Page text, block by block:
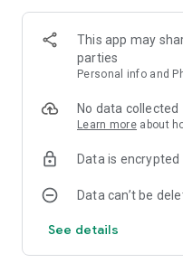
This app may
parties
Personal info and
No data collected
Learn more about
Data is
Data can’t be
See details